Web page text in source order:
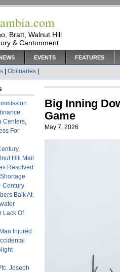
Bratt, Walnut Hill
& Cantonment
EVENTS FEATURES
Obituaries
Centers,
For
Hill Mail
Resolved
Century
Balk At
Lack Of
Injured
Joseph
Big Inning
Game
May 7, 2026